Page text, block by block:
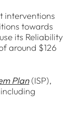
interventions
towards
its Reliability
around $126
Plan (ISP),